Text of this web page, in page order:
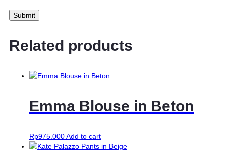
Related products
Emma Blouse in Beton
Rp975.000Add to cart